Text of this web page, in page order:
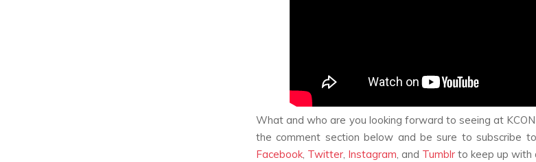
What and who are you looking forward to seeing at
the comment section below and be sure to subscribe
Facebook, Twitter, Instagram, and Tumblr to keep up with